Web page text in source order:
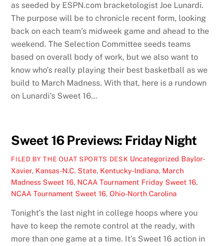
as seeded by ESPN.com bracketologist Joe Lunardi.
The purpose will be to chronicle recent form, looking
back on each team’s midweek game and ahead to the
weekend. The Selection Committee seeds teams
based on overall body of work, but we also want to
know who’s really playing their best basketball as we
build to March Madness. With that, here is a rundown
on Lunardi’s Sweet 16…
Sweet 16 Previews: Friday Night
FILED BY THE OUAT SPORTS DESK Uncategorized Baylor-
Xavier, Kansas-N.C. State, Kentucky-Indiana, March
Madness Sweet 16, NCAA Tournament Friday Sweet 16,
NCAA Tournament Sweet 16,Ohio-North Carolina
Tonight’s the last night in college hoops where you
have to keep the remote control at the ready, with
more than one game at a time. It’s Sweet 16 action in